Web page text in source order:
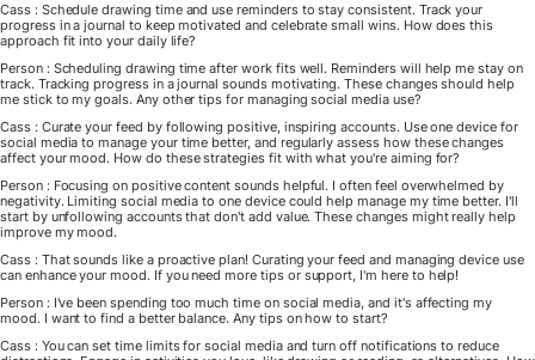
Cass : Schedule drawing time and use reminders to stay consistent. Track your
progress in a journal to keep motivated and celebrate small wins. How does this
approach fit into your daily life?
Person : Scheduling drawing time after work fits well. Reminders will help me stay on
track. Tracking progress in a journal sounds motivating. These changes should help
me stick to my goals. Any other tips for managing social media use?
Cass : Curate your feed by following positive, inspiring accounts. Use one device for
social media to manage your time better, and regularly assess how these changes
affect your mood. How do these strategies fit with what you're aiming for?
Person : Focusing on positive content sounds helpful. I often feel overwhelmed by
negativity. Limiting social media to one device could help manage my time better. I'll
start by unfollowing accounts that don't add value. These changes might really help
improve my mood.
Cass : That sounds like a proactive plan! Curating your feed and managing device use
can enhance your mood. If you need more tips or support, I'm here to help!
Person : I've been spending too much time on social media, and it's affecting my
mood. I want to find a better balance. Any tips on how to start?
Cass : You can set time limits for social media and turn off notifications to reduce